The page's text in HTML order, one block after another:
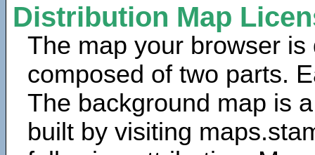
Distribution Map
The map your browser is
composed of two parts.
The background map is
built by visiting